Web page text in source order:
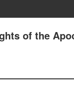
of the